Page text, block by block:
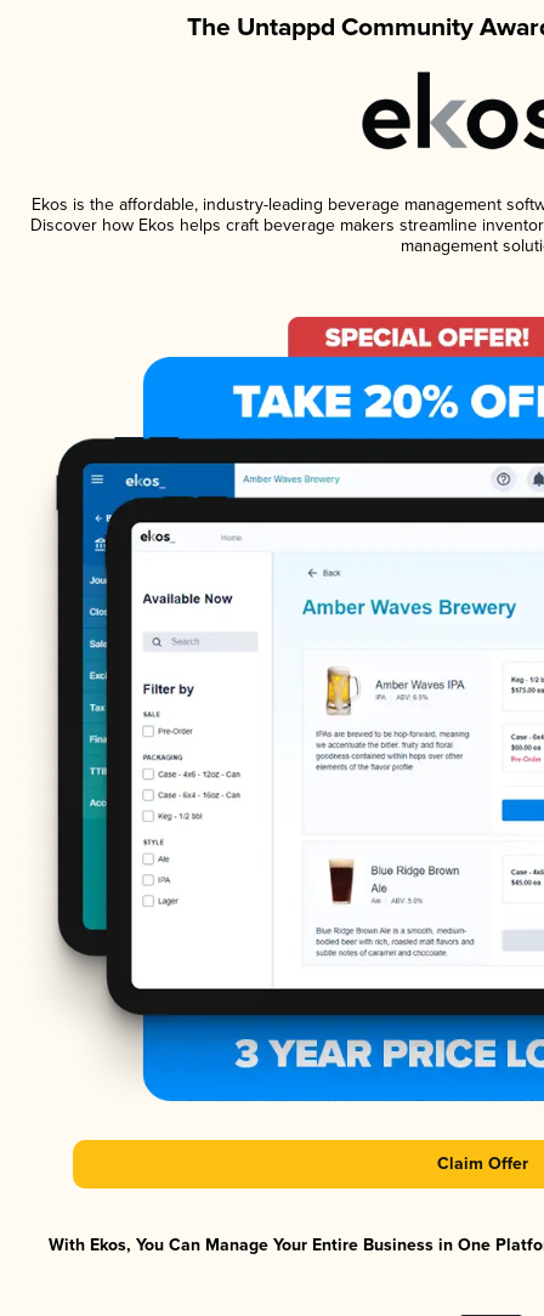
The Untappd Community
Ekos is the affordable, industry-leading beverage management
Discover how Ekos helps craft beverage makers streamline
management
Claim Offer
With Ekos, You Can Manage Your Entire Business in One